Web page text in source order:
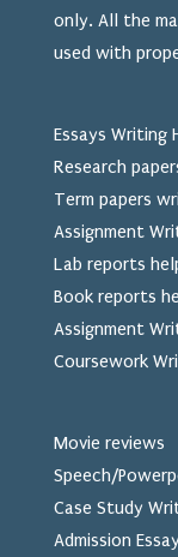
only. All the
used with
Essays Writing
Research
Term papers
Assignment
Lab reports
Book reports
Assignment
Coursework
Movie reviews
Speech/
Case Study
Admission